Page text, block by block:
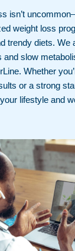
isn’t
weight loss
trendy diets. We
and slow
Whether
or a strong
lifestyle and